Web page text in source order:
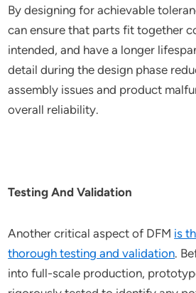
By designing for achievable
can ensure that parts fit together
intended, and have a longer
detail during the design phase
assembly issues and product
overall reliability.
Testing And Validation
Another critical aspect of DFM is
thorough testing and validation.
into full-scale production,